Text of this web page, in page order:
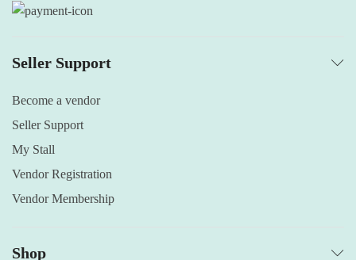
Seller Support
Become a vendor
Seller Support
My Stall
Vendor Registration
Vendor Membership
Shop